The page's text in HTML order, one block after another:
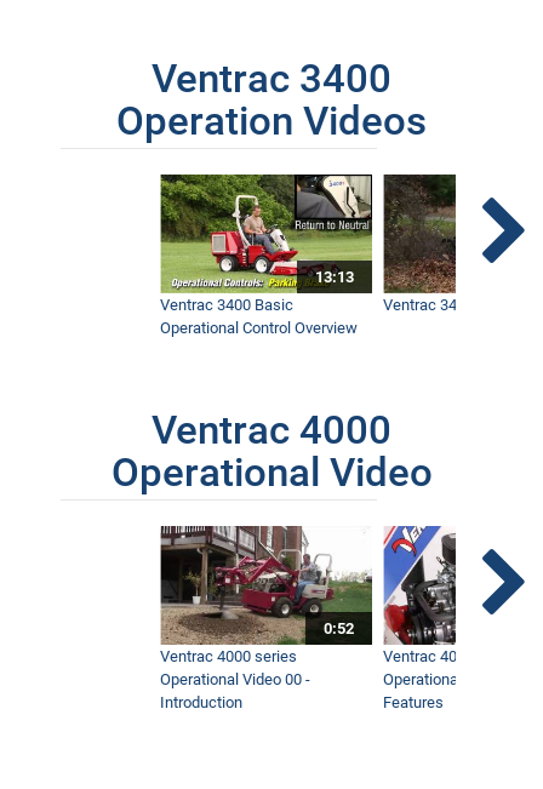
Ventrac 3400
Operation Videos
13:13
Ventrac 3400 Basic
Operational Control Overview
Ventrac 3400 Safety
Ventrac 4000
Operational Video
0:52
Ventrac 4000 series
Operational Video 00 -
Introduction
Ventrac 4000 series
Operational Video 01 -
Features